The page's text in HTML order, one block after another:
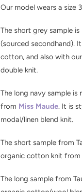
Our model wears a size
The short grey sample
(sourced secondhand).
cotton, and also with our
double knit.
The long navy sample
from Miss Maude. It is
modal/linen blend knit.
The short sample from
organic cotton knit from
The long sample from